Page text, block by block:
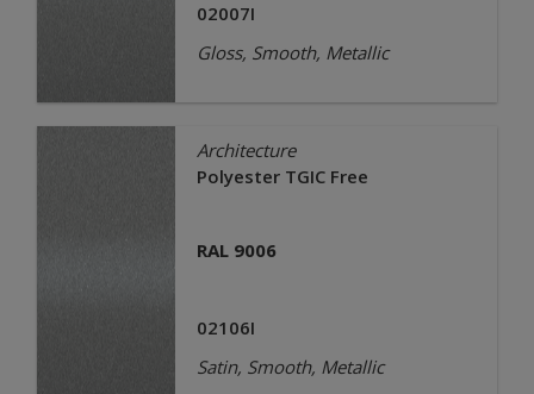
02007I
Gloss, Smooth, Metallic
Architecture
Polyester TGIC Free
RAL 9006
02106I
Satin, Smooth, Metallic